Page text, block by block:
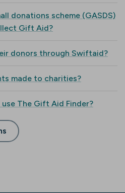
donations scheme (GASDS)
Gift Aid?
donors through Swiftaid?
made to charities?
The Gift Aid Finder?